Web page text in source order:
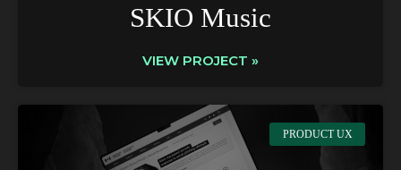
SKIO Music
VIEW PROJECT »
PRODUCT UX